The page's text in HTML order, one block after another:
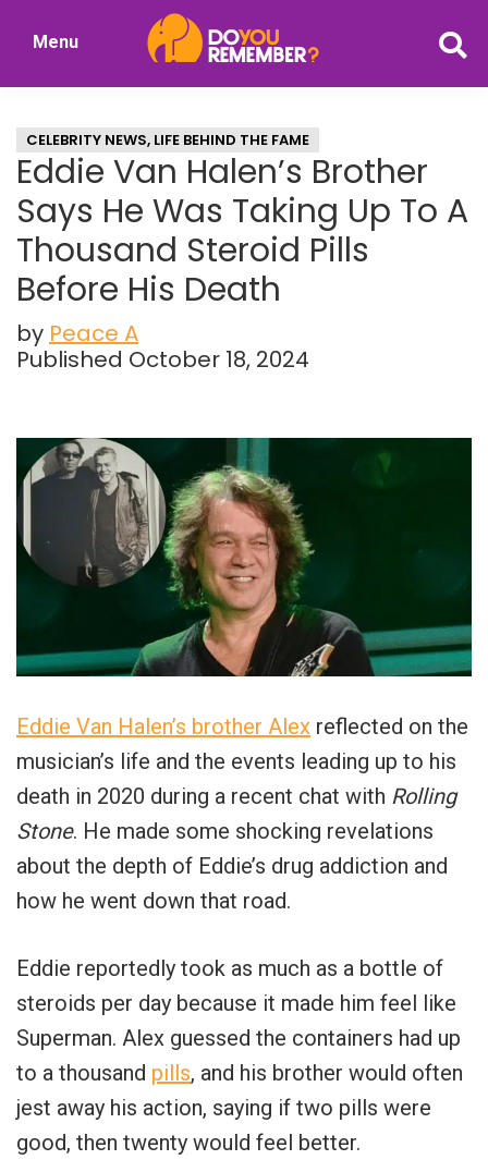
of
Nostalgia
Menu
CELEBRITY NEWS, LIFE BEHIND THE FAME
Eddie Van Halen’s Brother
Says He Was Taking Up To A
Thousand Steroid Pills
Before His Death
by Peace A
Published October 18, 2024
Eddie Van Halen’s brother Alex reflected on the
musician’s life and the events leading up to his
death in 2020 during a recent chat with Rolling
Stone. He made some shocking revelations
about the depth of Eddie’s drug addiction and
how he went down that road.
Eddie reportedly took as much as a bottle of
steroids per day because it made him feel like
Superman. Alex guessed the containers had up
to a thousand pills, and his brother would often
jest away his action, saying if two pills were
good, then twenty would feel better.